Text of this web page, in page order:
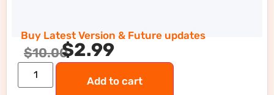
Buy Latest Version & Future updates
$10.00$2.99
Add to cart